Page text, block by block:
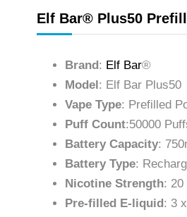
Elf Bar® Plus50
Brand : Elf Bar®
Model : Elf Bar Plus50
Vape Type: Prefilled
Puff Count:50000
Battery Capacity:
Battery Type:
Nicotine Strength: 20
Pre-filled E-liquid : 3